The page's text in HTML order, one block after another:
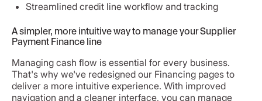
Streamlined credit line workflow and tracking
A simpler, more intuitive way to manage your Supplier
Payment Finance line
Managing cash flow is essential for every business.
That's why we've redesigned our Financing pages to
deliver a more intuitive experience. With improved
navigation and a cleaner interface, you can manage